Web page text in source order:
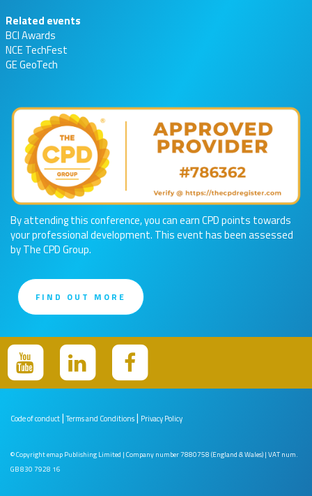
Related events
BCI Awards
NCE TechFest
GE GeoTech
By attending this conference, you can earn CPD points towards
your professional development. This event has been assessed
by The CPD Group.
FIND OUT MORE
Code of conduct|Terms and Conditions| Privacy Policy
© Copyright emap Publishing Limited | Company number 7880758 (England & Wales) | VAT num.
GB 830 7928 16